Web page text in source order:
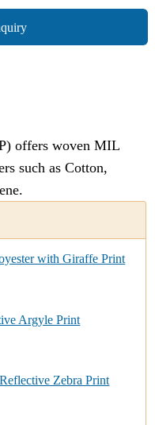
offers woven MIL
such as Cotton,
with Giraffe Print
Argyle Print
Zebra Print